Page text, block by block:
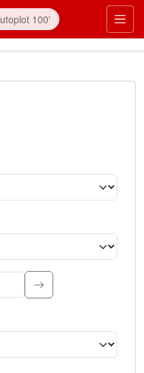
Type to search.